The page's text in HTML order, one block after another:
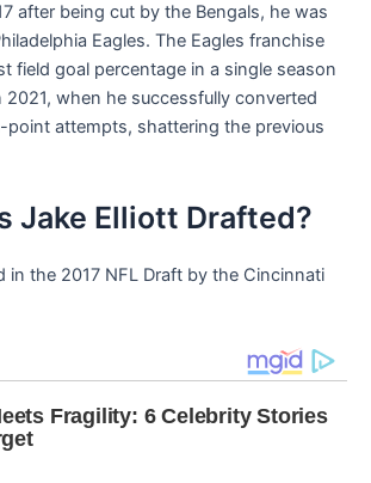
after being cut by the Bengals, he was
Eagles. The Eagles franchise
field goal percentage in a single season
when he successfully converted
point attempts, shattering the previous
Jake Elliott Drafted?
in the 2017 NFL Draft by the Cincinnati